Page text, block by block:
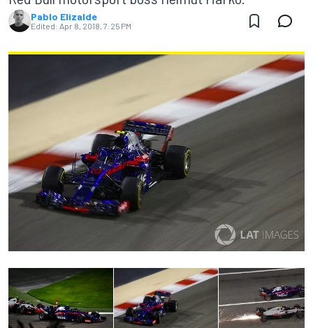
Pablo Elizalde
Edited: Apr 8, 2018, 7:25 PM